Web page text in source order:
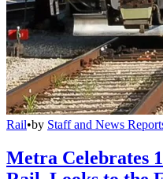
Rail•by Staff and News
Metra Celebrates